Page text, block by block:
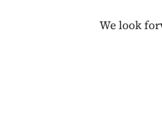
We look